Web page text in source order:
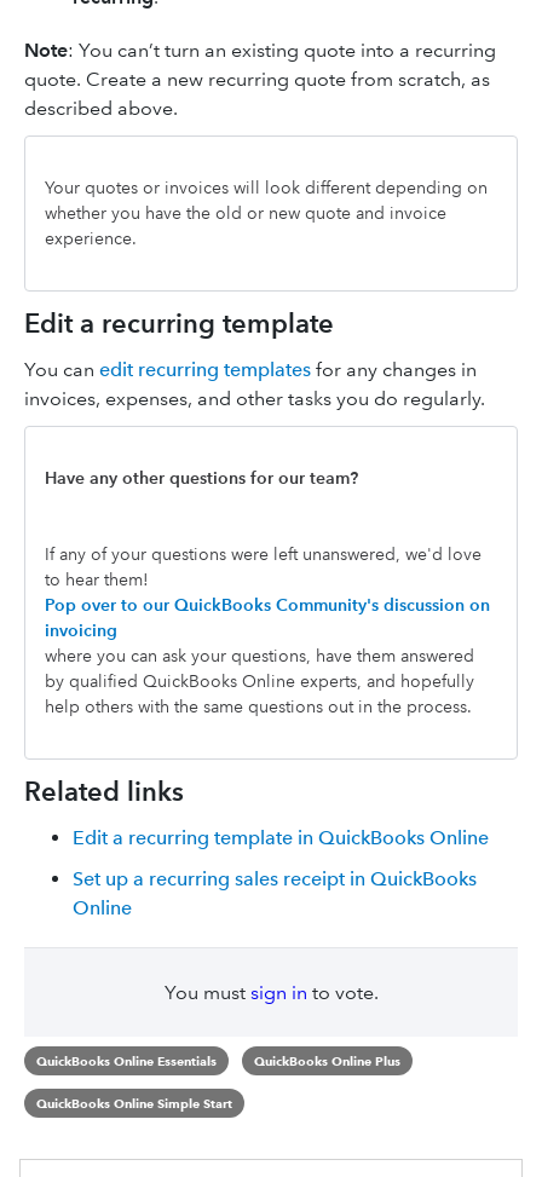
Note: You can’t turn an existing quote into a recurring
quote. Create a new recurring quote from scratch, as
described above.
Your quotes or invoices will look different depending on
whether you have the old or new quote and invoice
experience.
Edit a recurring template
You can edit recurring templates for any changes in
invoices, expenses, and other tasks you do regularly.
Have any other questions for our team?
If any of your questions were left unanswered, we'd love
to hear them!
Pop over to our QuickBooks Community's discussion on
invoicing
where you can ask your questions, have them answered
by qualified QuickBooks Online experts, and hopefully
help others with the same questions out in the process.
Related links
Edit a recurring template in QuickBooks Online
Set up a recurring sales receipt in QuickBooks
Online
You must sign in to vote.
QuickBooks Online Essentials QuickBooks Online Plus
QuickBooks Online Simple Start